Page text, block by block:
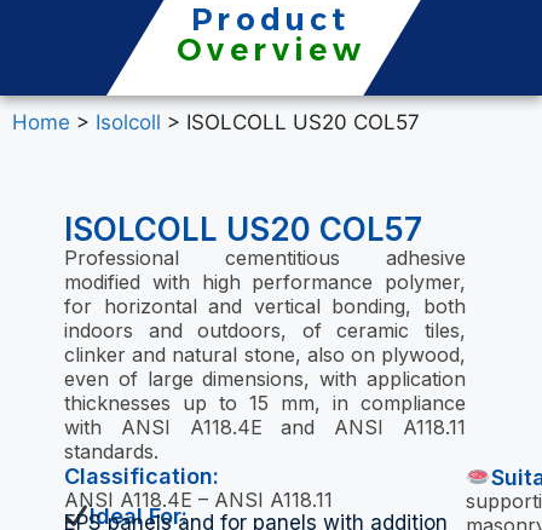
Product
Overview
Home > Isolcoll > ISOLCOLL US20 COL57
ISOLCOLL US20 COL57
Professional cementitious adhesive
modified with high performance polymer,
for horizontal and vertical bonding, both
indoors and outdoors, of ceramic tiles,
clinker and natural stone, also on plywood,
even of large dimensions, with application
thicknesses up to 15 mm, in compliance
with ANSI A118.4E and ANSI A118.11
standards.
Classification:
ANSI A118.4E – ANSI A118.11
Ideal For:
EPS panels and for panels with addition